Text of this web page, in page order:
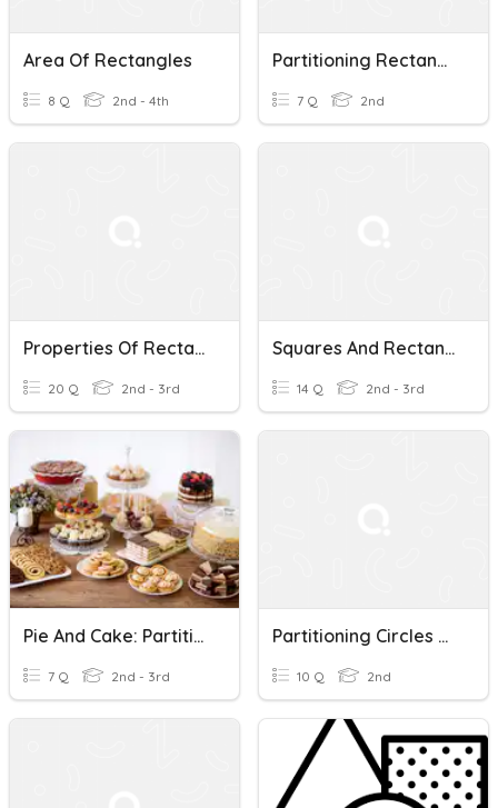
Area Of Rectangles
8 Q 2nd - 4th
Partitioning Rectangles
7 Q 2nd
Properties Of Rectangles
20 Q 2nd - 3rd
Squares And Rectangles
14 Q 2nd - 3rd
Pie And Cake: Partitioning Circles And Rectangles
7 Q 2nd - 3rd
Partitioning Circles And Rectangles
10 Q 2nd